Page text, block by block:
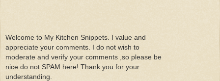
Welcome to My Kitchen Snippets. I value and
appreciate your comments. I do not wish to
moderate and verify your comments ,so please be
nice do not SPAM here! Thank you for your
understanding.